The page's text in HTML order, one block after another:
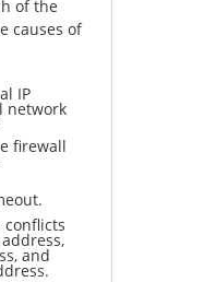
of the
causes of
IP
network
firewall
conflicts
and